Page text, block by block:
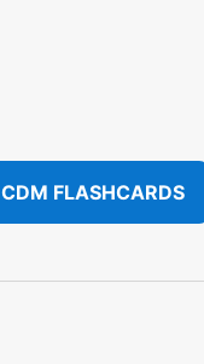
CDM FLASHCARDS